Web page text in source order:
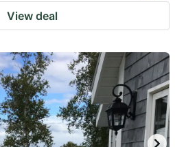
View deal